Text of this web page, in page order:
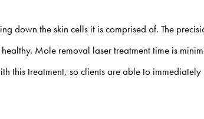
down the skin cells it is comprised of. The
Mole removal lasertreatment time is
this treatment, so clients are able to immediately